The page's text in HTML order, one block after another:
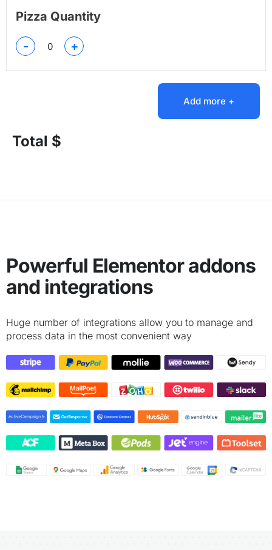
Pizza Quantity
- +
Add more +
Total $
Powerful Elementor addons
and integrations
Huge number of integrations allow you to manage and
process data in the most convenient way